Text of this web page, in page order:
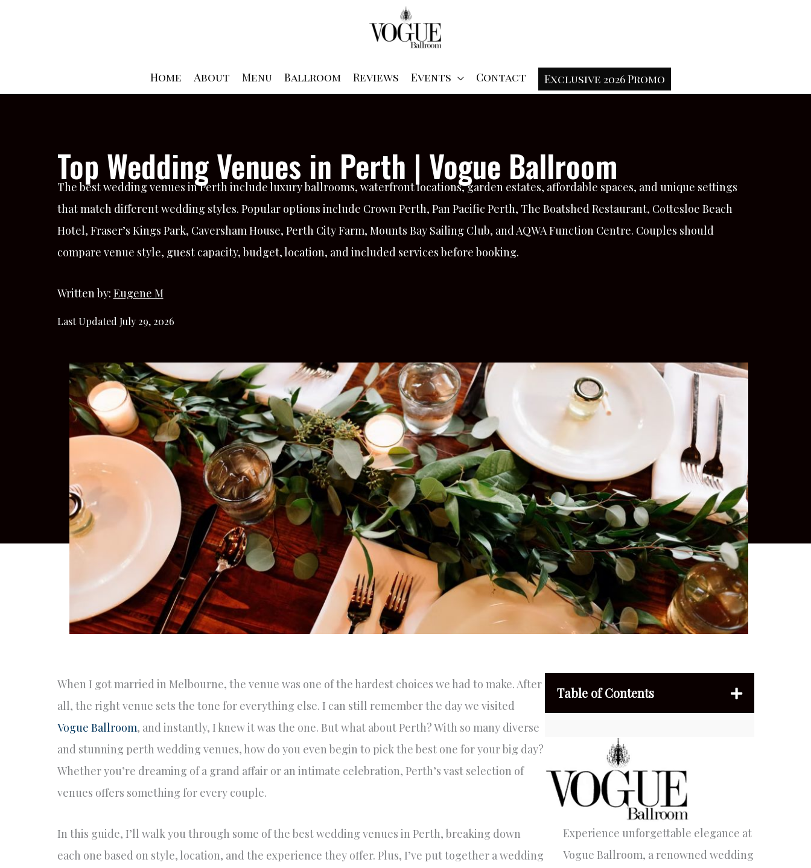
Home
About Menu Ballroom Reviews Events Contact Exclusive 2026 Promo
Top Wedding Venues in Perth | Vogue Ballroom
The best wedding venues in Perth include luxury ballrooms, waterfront locations, garden estates, affordable spaces, and unique settings
that match different wedding styles. Popular options include Crown Perth, Pan Pacific Perth, The Boatshed Restaurant, Cottesloe Beach
Hotel, Fraser’s Kings Park, Caversham House, Perth City Farm, Mounts Bay Sailing Club, and AQWA Function Centre. Couples should
compare venue style, guest capacity, budget, location, and included services before booking.
Written by: Eugene M
Last Updated July 29, 2026
When I got married in Melbourne, the venue was one of the hardest choices we had to make. After
all, the right venue sets the tone for everything else. I can still remember the day we visited
Vogue Ballroom, and instantly, I knew it was the one. But what about Perth? With so many diverse
and stunning perth wedding venues, how do you even begin to pick the best one for your big day?
Whether you’re dreaming of a grand affair or an intimate celebration, Perth’s vast selection of
venues offers something for every couple.
In this guide, I’ll walk you through some of the best wedding venues in Perth, breaking down
each one based on style, location, and the experience they offer. Plus, I’ve put together a wedding
Table of Contents
Experience unforgettable elegance at
Vogue Ballroom, a renowned wedding